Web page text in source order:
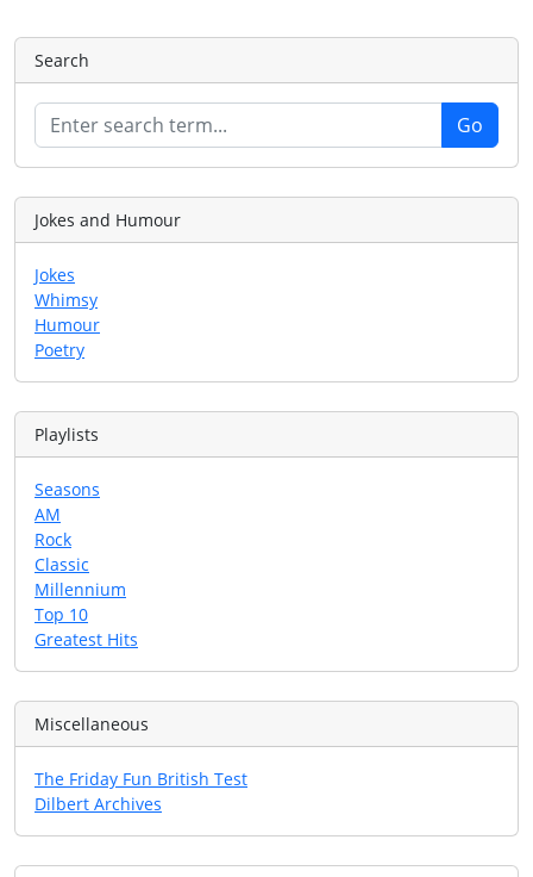
Search
Jokes and Humour
Jokes
Whimsy
Humour
Poetry
Playlists
Seasons
AM
Rock
Classic
Millennium
Top 10
Greatest Hits
Miscellaneous
The Friday Fun British Test
Dilbert Archives